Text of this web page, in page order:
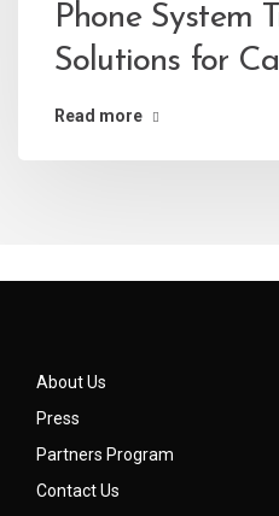
Phone System
Solutions for
Read more
About Us
Press
Partners Program
Contact Us